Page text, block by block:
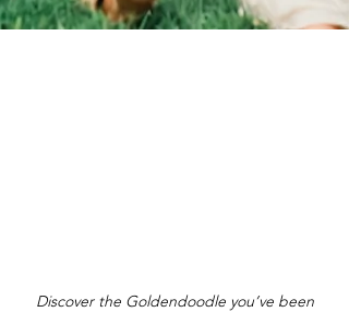
Discover the Goldendoodle you’ve been